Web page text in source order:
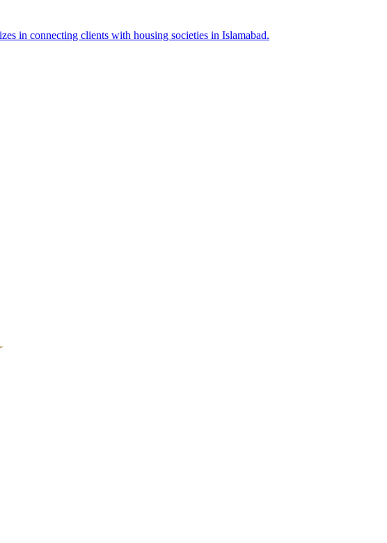
in connecting clients with housing societies in Islamabad.